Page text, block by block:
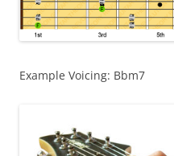
Example Voicing: Bbm7